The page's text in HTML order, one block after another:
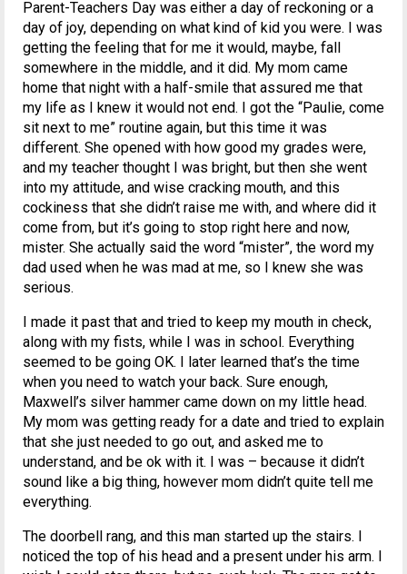
Parent-Teachers Day was either a day of reckoning or a
day of joy, depending on what kind of kid you were. I was
getting the feeling that for me it would, maybe, fall
somewhere in the middle, and it did. My mom came
home that night with a half-smile that assured me that
my life as I knew it would not end. I got the “Paulie, come
sit next to me” routine again, but this time it was
different. She opened with how good my grades were,
and my teacher thought I was bright, but then she went
into my attitude, and wise cracking mouth, and this
cockiness that she didn’t raise me with, and where did it
come from, but it’s going to stop right here and now,
mister. She actually said the word “mister”, the word my
dad used when he was mad at me, so I knew she was
serious.
I made it past that and tried to keep my mouth in check,
along with my fists, while I was in school. Everything
seemed to be going OK. I later learned that’s the time
when you need to watch your back. Sure enough,
Maxwell’s silver hammer came down on my little head.
My mom was getting ready for a date and tried to explain
that she just needed to go out, and asked me to
understand, and be ok with it. I was – because it didn’t
sound like a big thing, however mom didn’t quite tell me
everything.
The doorbell rang, and this man started up the stairs. I
noticed the top of his head and a present under his arm. I